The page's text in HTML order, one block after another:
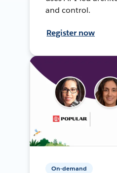
and control.
Register now
On-demand